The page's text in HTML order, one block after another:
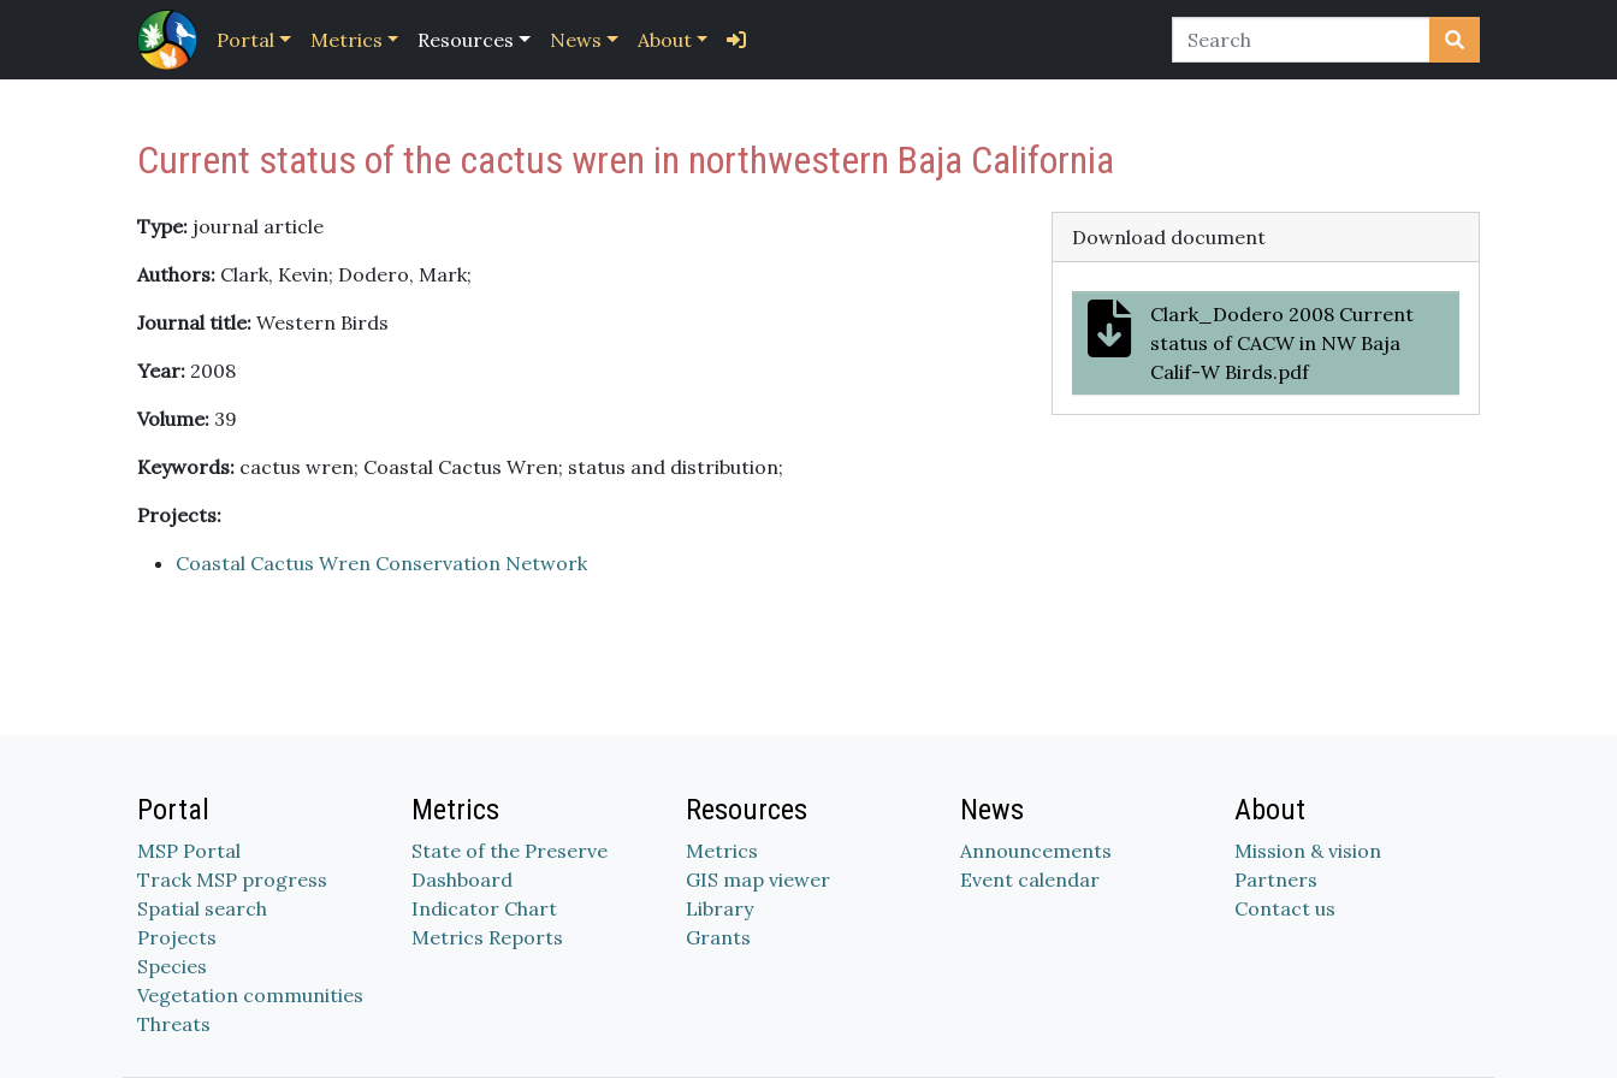
Portal Metrics Resources News About
Current status of the cactus wren in northwestern Baja California
Type: journal article
Authors: Clark, Kevin; Dodero, Mark;
Journal title: Western Birds
Year: 2008
Volume: 39
Keywords: cactus wren; Coastal Cactus Wren; status and distribution;
Projects:
Coastal Cactus Wren Conservation Network
Download document
Clark_Dodero 2008 Current
status of CACW in NW Baja
Calif-W Birds.pdf
Portal
MSP Portal
Track MSP progress
Spatial search
Projects
Species
Vegetation communities
Threats
Metrics
State of the Preserve
Dashboard
Indicator Chart
Metrics Reports
Resources
Metrics
GIS map viewer
Library
Grants
News
Announcements
Event calendar
About
Mission & vision
Partners
Contact us